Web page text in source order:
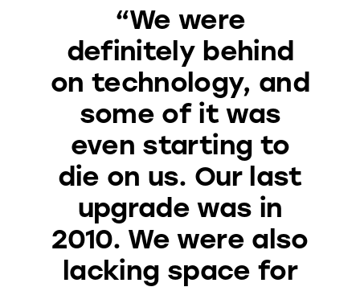
“We were
definitely behind
on technology, and
some of it was
even starting to
die on us. Our last
upgrade was in
2010. We were also
lacking space for